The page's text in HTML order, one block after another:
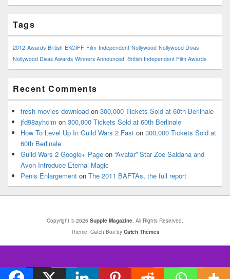
Tags
2012 Awards British EKOIFF Film Independent Nollywood Nollywood Divas
Nollywood Divas Awards Winners Announced: British Independent Film Awards
Recent Comments
fresh movies download on 300,000 Tickets Sold at 60th Berlinale
jfd98ayhcim on 300,000 Tickets Sold at 60th Berlinale
How To Level Up In Guild Wars 2 Fast on 300,000 Tickets Sold at
60th Berlinale
Guild Wars 2 Google+ Page on “Avatar” Star Zoe Saldana and
Avon Introduce Eternal Magic
Penis Enlargement on The 2011 BAFTAs, the full report
Copyright © 2026 Supple Magazine . All Rights Reserved.
Theme: Catch Box by Catch Themes